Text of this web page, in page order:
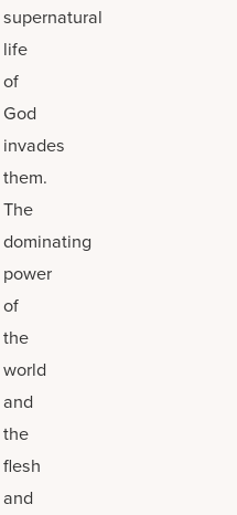
supernatural
life
of
God
invades
them.
The
dominating
power
of
the
world
and
the
flesh
and